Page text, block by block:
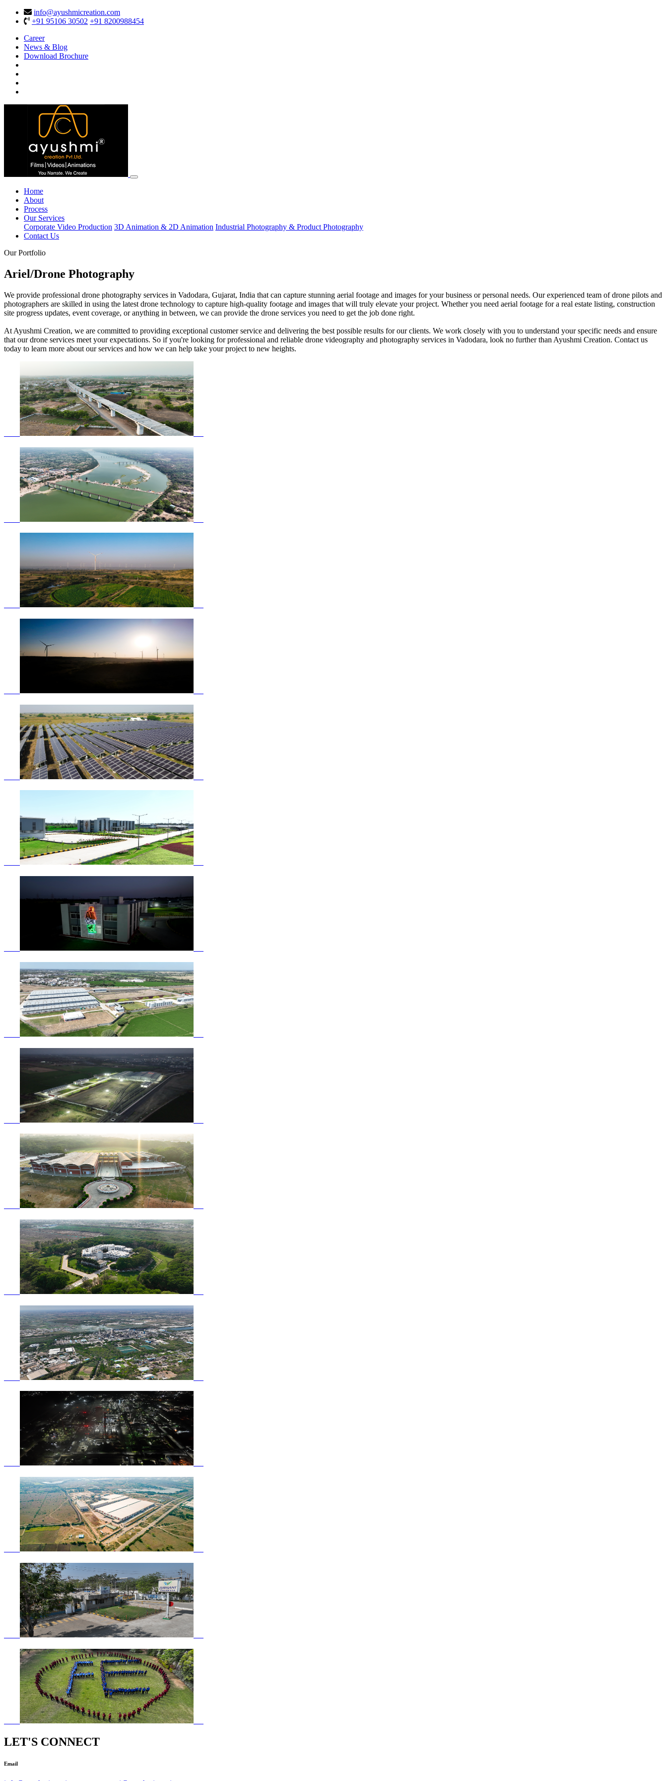
info@ayushmicreation.com
+91 95106 30502 +91 8200988454
Career
News & Blog
Download Brochure
Home
About
Process
Our Services
Corporate Video Production 3D Animation & 2D Animation Industrial Photography & Product Photography
Contact Us
Our Portfolio
Ariel/Drone Photography
We provide professional drone photography services in Vadodara, Gujarat, India that can capture stunning aerial footage and images for your business or personal needs. Our experienced team of drone pilots and
photographers are skilled in using the latest drone technology to capture high-quality footage and images that will truly elevate your project. Whether you need aerial footage for a real estate listing, construction
site progress updates, event coverage, or anything in between, we can provide the drone services you need to get the job done right.
At Ayushmi Creation, we are committed to providing exceptional customer service and delivering the best possible results for our clients. We work closely with you to understand your specific needs and ensure
that our drone services meet your expectations. So if you're looking for professional and reliable drone videography and photography services in Vadodara, look no further than Ayushmi Creation. Contact us
today to learn more about our services and how we can help take your project to new heights.
LET'S CONNECT
Email